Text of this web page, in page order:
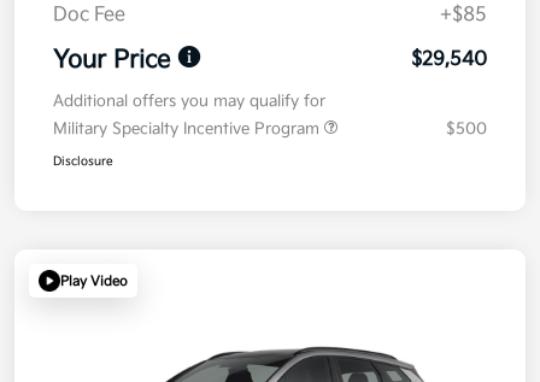
Doc Fee
+$85
Your Price $29,540
Additional offers you may qualify for
Military Specialty Incentive Program
$500
Disclosure
Play Video